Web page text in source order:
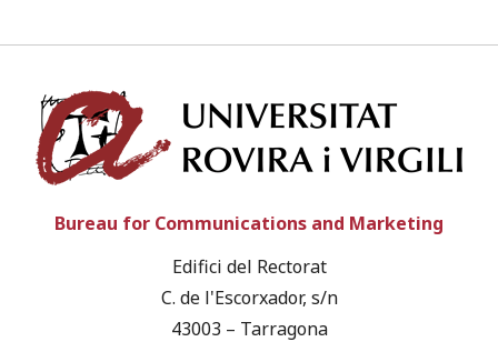
Bureau for Communications and Marketing
Edifici del Rectorat
C. de l'Escorxador, s/n
43003 – Tarragona